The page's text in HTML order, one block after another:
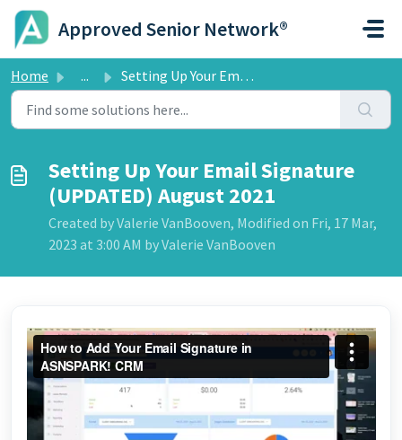
Skip to main content
Approved Senior Network®
Home ... Setting Up Your Email Signature (UPDATED) August 2021
Setting Up Your Email Signature
(UPDATED) August 2021
Created by Valerie VanBooven, Modified on Fri, 17 Mar,
2023 at 3:00 AM by Valerie VanBooven